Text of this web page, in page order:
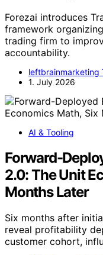
Forezai introduces
framework
trading firm to
accountability.
leftbrainmarketing
1. July 2026
AI & Tooling
Forward-
2.0: The Unit
Months Later
Six months after
reveal profitability
customer cohort,